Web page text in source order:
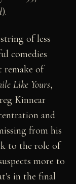
).
of less
comedies
remake of
Like Yours,
Kinnear
and
from his
to the role of
more to
in the final